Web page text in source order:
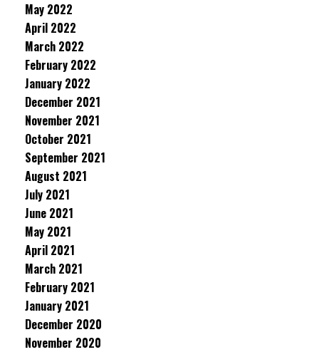
May 2022
April 2022
March 2022
February 2022
January 2022
December 2021
November 2021
October 2021
September 2021
August 2021
July 2021
June 2021
May 2021
April 2021
March 2021
February 2021
January 2021
December 2020
November 2020